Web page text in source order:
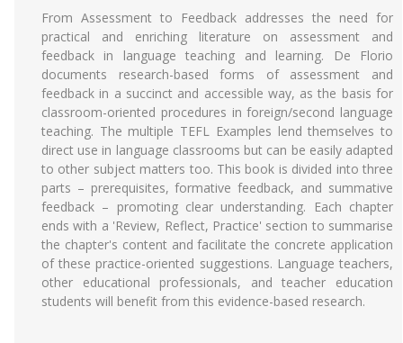
From Assessment to Feedback addresses the need for
practical and enriching literature on assessment and
feedback in language teaching and learning. De Florio
documents research-based forms of assessment and
feedback in a succinct and accessible way, as the basis for
classroom-oriented procedures in foreign/second language
teaching. The multiple TEFL Examples lend themselves to
direct use in language classrooms but can be easily adapted
to other subject matters too. This book is divided into three
parts – prerequisites, formative feedback, and summative
feedback – promoting clear understanding. Each chapter
ends with a 'Review, Reflect, Practice' section to summarise
the chapter's content and facilitate the concrete application
of these practice-oriented suggestions. Language teachers,
other educational professionals, and teacher education
students will benefit from this evidence-based research.